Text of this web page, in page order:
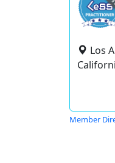
Los
Member